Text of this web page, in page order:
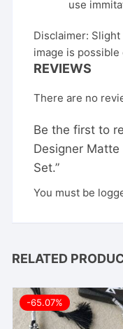
use
Disclaimer:
image is
REVIEWS
There are no
Be the first to
Designer Matte
Set.”
You must be
RELATED
-65.07%